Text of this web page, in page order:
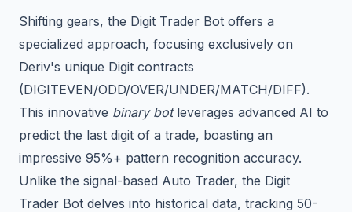
Shifting gears, the Digit Trader Bot offers a
specialized approach, focusing exclusively on
Deriv's unique Digit contracts
(DIGITEVEN/ODD/OVER/UNDER/MATCH/DIFF).
This innovative binary botleverages advanced AI to
predict the last digit of a trade, boasting an
impressive 95%+ pattern recognition accuracy.
Unlike the signal-based Auto Trader, the Digit
Trader Bot delves into historical data, tracking 50-